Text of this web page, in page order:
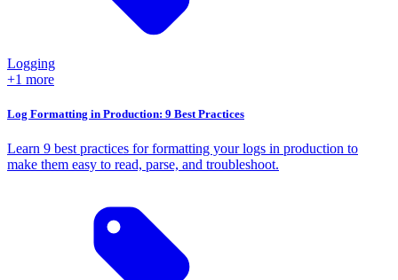
Logging
+1 more
Log Formatting in Production: 9 Best Practices
Learn 9 best practices for formatting your logs in production to
make them easy to read, parse, and troubleshoot.